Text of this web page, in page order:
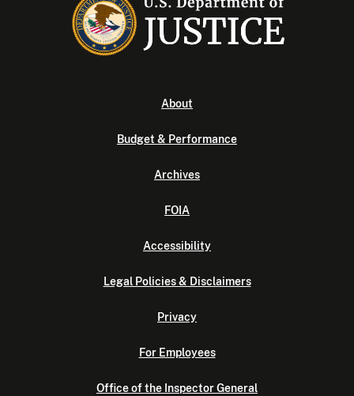
About
Budget & Performance
Archives
FOIA
Accessibility
Legal Policies & Disclaimers
Privacy
For Employees
Office of the Inspector General